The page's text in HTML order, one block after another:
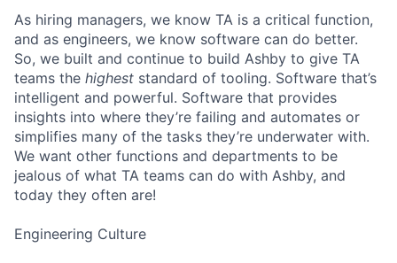
As hiring managers, we know TA is a critical function,
and as engineers, we know software can do better.
So, we built and continue to build Ashby to give TA
teams the highest standard of tooling. Software that’s
intelligent and powerful. Software that provides
insights into where they’re failing and automates or
simplifies many of the tasks they’re underwater with.
We want other functions and departments to be
jealous of what TA teams can do with Ashby, and
today they often are!
Engineering Culture